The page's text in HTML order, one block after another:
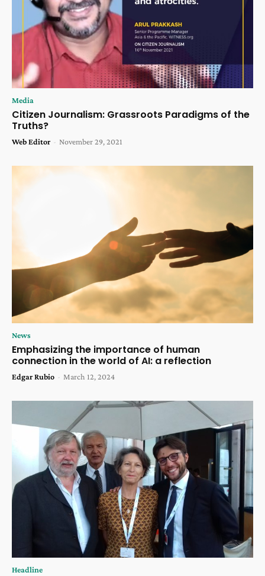
Media
Citizen Journalism: Grassroots Paradigms of the
Truths?
Web Editor - November 29, 2021
News
Emphasizing the importance of human
connection in the world of AI: a reflection
Edgar Rubio - March 12, 2024
Headline